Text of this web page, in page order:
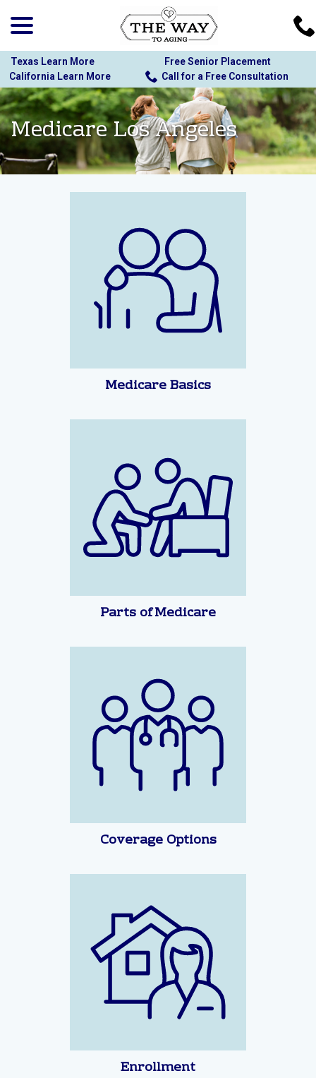
Content
Texas Learn More
Free Senior Placement
California Learn More
Call for a Free Consultation
Medicare Los Angeles
Medicare Basics
Parts of Medicare
Coverage Options
Enrollment